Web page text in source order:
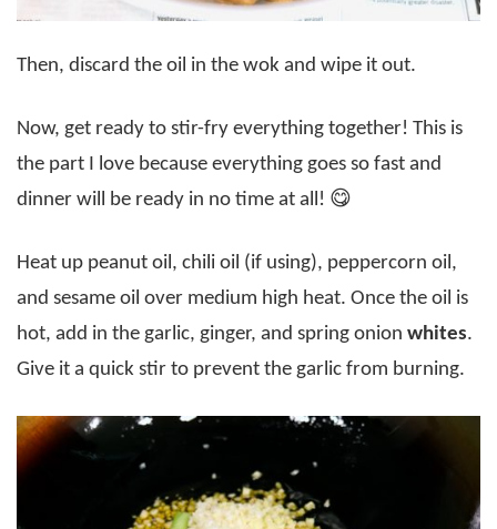
Then, discard the oil in the wok and wipe it out.
Now, get ready to stir-fry everything together! This is
the part I love because everything goes so fast and
dinner will be ready in no time at all! 😋
Heat up peanut oil, chili oil (if using), peppercorn oil,
and sesame oil over medium high heat. Once the oil is
hot, add in the garlic, ginger, and spring onion whites.
Give it a quick stir to prevent the garlic from burning.